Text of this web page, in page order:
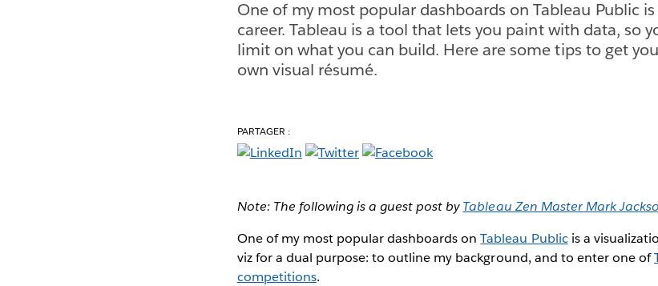
One of my most popular dashboards on Tableau Public
career. Tableau is a tool that lets you paint with data, so
limit on what you can build. Here are some tips to get
own visual résumé.
PARTAGER :
Note: The following is a guest post byTableau Zen Master Mark
One of my most popular dashboards onTableau Publicis a
viz for a dual purpose: to outline my background, and to enter one of
competitions.